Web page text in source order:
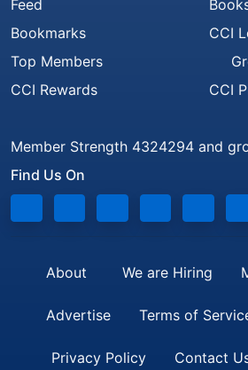
Feed
Bookmarks
Top Members
CCI Rewards
CCI
CCI
Member Strength 4324294 and
Find Us On
About We are Hiring
Advertise Terms of
Privacy Policy Contact